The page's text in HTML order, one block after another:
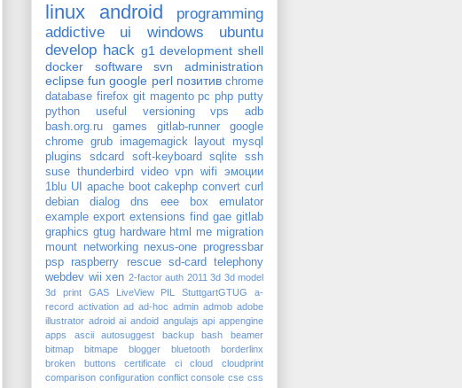
linux android
programming
addictive
ui windows
ubuntu
develop hack g1 development shell
docker
software svn
administration
eclipse fun google perl позитив chrome
database firefox git magento pc php putty
python
useful versioning vps
adb
bash.org.ru
games gitlab-runner
google
chrome grub imagemagick layout
mysql
plugins
sdcard soft-keyboard sqlite
ssh
suse thunderbird video vpn wifi
эмоции
1blu UI apache boot cakephp convert curl
debian
dialog dns eee box
emulator
example export extensions find gae gitlab
graphics gtug hardware html me migration
mount networking nexus-one progressbar
psp
raspberry rescue sd-card
telephony
webdev wii xen 2-factor auth 2011 3d 3d model
3d print
GAS LiveView PIL StuttgartGTUG
a-
record activation ad ad-hoc admin admob adobe
illustrator adroid ai andoid angulajs api appengine
apps
ascii autosuggest backup bash
beamer
bitmap
bitmape blogger bluetooth
borderlinx
broken
buttons certificate ci cloud
cloudprint
comparison configuration conflict console cse css